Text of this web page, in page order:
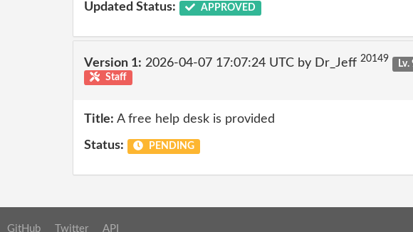
Updated Status: APPROVED
Version 1: 2026-04-07 17:07:24 UTC by Dr_Jeff 20149
Lv.
Staff
Title: A free help desk is provided
Status: PENDING
GitHub Twitter API